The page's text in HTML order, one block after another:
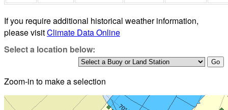
If you require additional historical weather information,
please visitClimate Data Online
Select a location below:
Zoom-in to make a selection